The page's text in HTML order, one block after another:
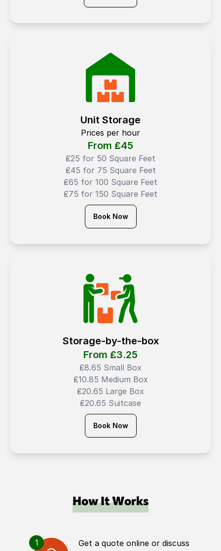
Unit Storage
Prices per hour
From ₤45
₤25 for 50 Square Feet
₤45 for 75 Square Feet
₤65 for 100 Square Feet
₤75 for 150 Square Feet
Book Now
Storage-by-the-box
From ₤3.25
₤8.65 Small Box
₤10.85 Medium Box
₤20.65 Large Box
₤20.65 Suitcase
Book Now
How It Works
1
Get a quote online or discuss